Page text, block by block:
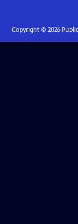
Copyright © 2026